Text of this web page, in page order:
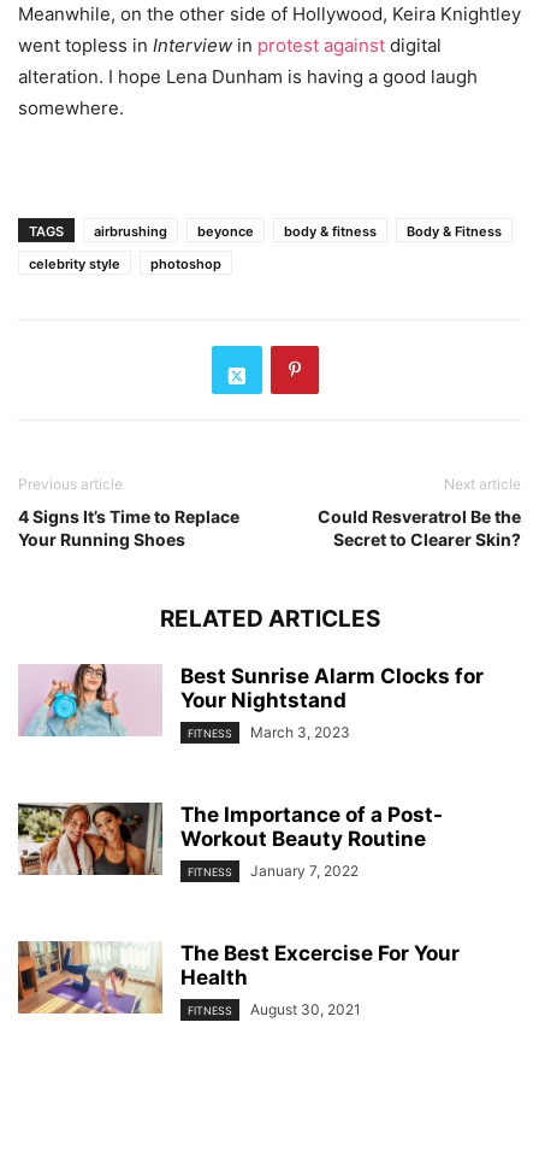
Meanwhile, on the other side of Hollywood, Keira Knightley
went topless in Interview in protest against digital
alteration. I hope Lena Dunham is having a good laugh
somewhere.
TAGS airbrushing beyonce body & fitness
Body & Fitness
celebrity style
photoshop
Previous article
4 Signs It’s Time to Replace
Your Running Shoes
Next article
Could Resveratrol Be the
Secret to Clearer Skin?
RELATED ARTICLES
Best Sunrise Alarm Clocks for
Your Nightstand
FITNESS March 3, 2023
The Importance of a Post-
Workout Beauty Routine
FITNESS January 7, 2022
The Best Excercise For Your
Health
FITNESS August 30, 2021